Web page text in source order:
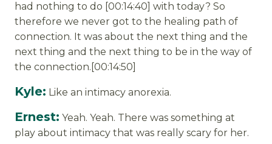
had nothing to do [00:14:40] with today? So
therefore we never got to the healing path of
connection. It was about the next thing and the
next thing and the next thing to be in the way of
the connection.[00:14:50]
Kyle: Like an intimacy anorexia.
Ernest: Yeah. Yeah. There was something at
play about intimacy that was really scary for her.